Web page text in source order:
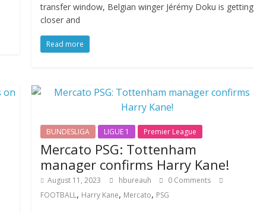
transfer window, Belgian winger Jérémy Doku is getting
closer and
Read more
BUNDESLIGA LIGUE 1 Premier League
Mercato PSG: Tottenham
manager confirms Harry Kane!
August 11, 2023 hbureauh
0 Comments
FOOTBALL, Harry Kane, Mercato, PSG